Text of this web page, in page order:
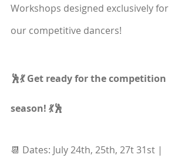
Workshops designed exclusively for
our competitive dancers!
🕺💃 Get ready for the competition
season! 💃🕺
📆 Dates: July 24th, 25th, 27t 31st |